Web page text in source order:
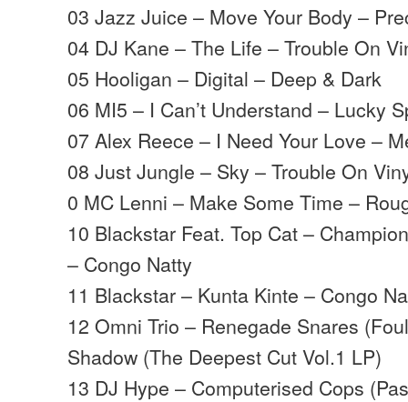
03 Jazz Juice – Move Your Body –
04 DJ Kane – The Life – Trouble On
05 Hooligan – Digital – Deep & Dark
06 MI5 – I Can’t Understand – Lucky
07 Alex Reece – I Need Your Love –
08 Just Jungle – Sky – Trouble On
0 MC Lenni – Make Some Time –
10 Blackstar Feat. Top Cat –
– Congo Natty
11 Blackstar – Kunta Kinte – Congo
12 Omni Trio – Renegade Snares
Shadow (The Deepest Cut Vol.1 LP)
13 DJ Hype – Computerised Cops